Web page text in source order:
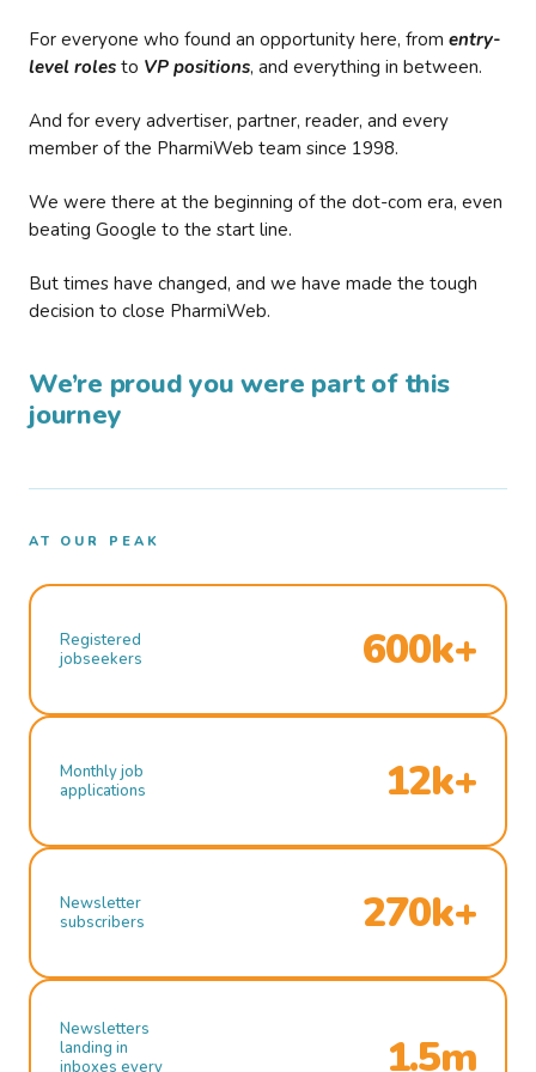
For everyone who found an opportunity here, from entry-
level roles to VP positions, and everything in between.
And for every advertiser, partner, reader, and every
member of the PharmiWeb team since 1998.
We were there at the beginning of the dot-com era, even
beating Google to the start line.
But times have changed, and we have made the tough
decision to close PharmiWeb.
We’re proud you were part of this
journey
AT OUR PEAK
Registered
jobseekers
600k+
Monthly job
applications
12k+
Newsletter
subscribers
270k+
Newsletters
landing in
inboxes every
1.5m